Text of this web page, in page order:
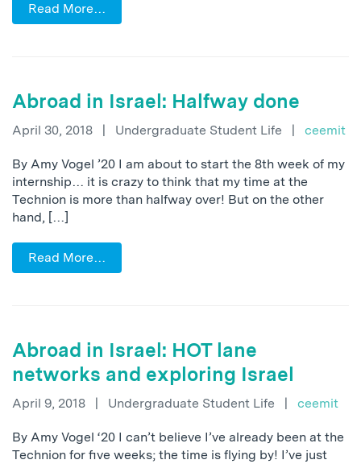
Read More…
Abroad in Israel: Halfway done
April 30, 2018 | Undergraduate Student Life | ceemit
By Amy Vogel ’20 I am about to start the 8th week of my
internship… it is crazy to think that my time at the
Technion is more than halfway over! But on the other
hand, […]
Read More…
Abroad in Israel: HOT lane
networks and exploring Israel
April 9, 2018 | Undergraduate Student Life | ceemit
By Amy Vogel ‘20 I can’t believe I’ve already been at the
Technion for five weeks; the time is flying by! I’ve just